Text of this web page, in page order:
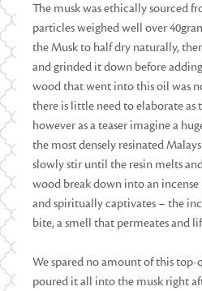
The musk was ethically sourced
particles weighed well over
the Musk to half dry naturally,
and grinded it down before
wood that went into this oil was
there is little need to elaborate as
however as a teaser imagine a
the most densely resinated
slowly stir until the resin melts
wood break down into an incense
and spiritually captivates – the
bite, a smell that permeates and
We spared no amount of this
poured it all into the musk right